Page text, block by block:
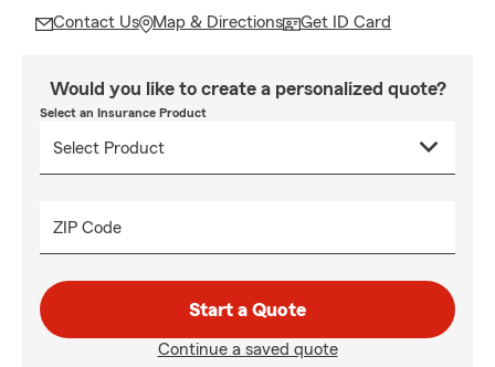
Contact Us Map & Directions Get ID Card
Would you like to create a personalized quote?
Select an Insurance Product
ZIP Code
Start a Quote
Continue a saved quote